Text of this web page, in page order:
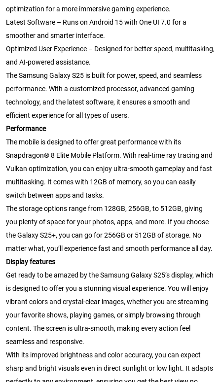
optimization for a more immersive gaming experience.
Latest Software – Runs on Android 15 with One UI 7.0 for a
smoother and smarter interface.
Optimized User Experience – Designed for better speed, multitasking,
and AI-powered assistance.
The Samsung Galaxy S25 is built for power, speed, and seamless
performance. With a customized processor, advanced gaming
technology, and the latest software, it ensures a smooth and
efficient experience for all types of users.
Performance
The mobile is designed to offer great performance with its
Snapdragon® 8 Elite Mobile Platform. With real-time ray tracing and
Vulkan optimization, you can enjoy ultra-smooth gameplay and fast
multitasking. It comes with 12GB of memory, so you can easily
switch between apps and tasks.
The storage options range from 128GB, 256GB, to 512GB, giving
you plenty of space for your photos, apps, and more. If you choose
the Galaxy S25+, you can go for 256GB or 512GB of storage. No
matter what, you’ll experience fast and smooth performance all day.
Display features
Get ready to be amazed by the Samsung Galaxy S25’s display, which
is designed to offer you a stunning visual experience. You will enjoy
vibrant colors and crystal-clear images, whether you are streaming
your favorite shows, playing games, or simply browsing through
content. The screen is ultra-smooth, making every action feel
seamless and responsive.
With its improved brightness and color accuracy, you can expect
sharp and bright visuals even in direct sunlight or low light. It adapts